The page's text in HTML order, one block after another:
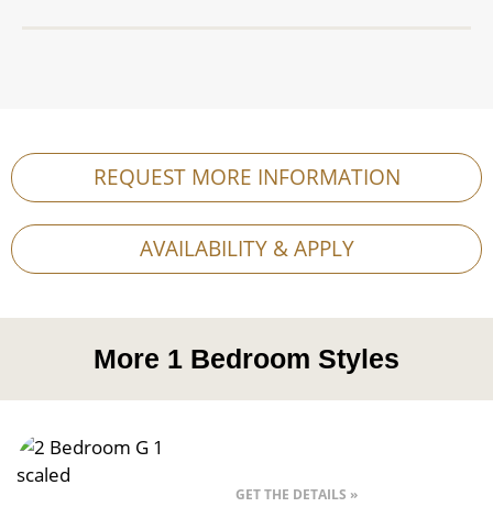
REQUEST MORE INFORMATION
AVAILABILITY & APPLY
More 1 Bedroom Styles
GET THE DETAILS »